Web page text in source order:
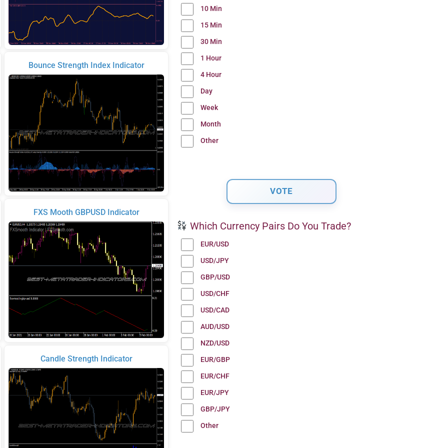
Bounce Strength Index Indicator
FXS Mooth GBPUSD Indicator
Candle Strength Indicator
10 Min
15 Min
30 Min
1 Hour
4 Hour
Day
Week
Month
Other
Which Currency Pairs Do You Trade?
EUR/USD
USD/JPY
GBP/USD
USD/CHF
USD/CAD
AUD/USD
NZD/USD
EUR/GBP
EUR/CHF
EUR/JPY
GBP/JPY
Other